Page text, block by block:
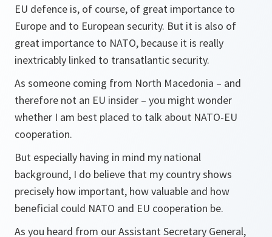
EU defence is, of course, of great importance to
Europe and to European security. But it is also of
great importance to NATO, because it is really
inextricably linked to transatlantic security.
As someone coming from North Macedonia – and
therefore not an EU insider – you might wonder
whether I am best placed to talk about NATO-EU
cooperation.
But especially having in mind my national
background, I do believe that my country shows
precisely how important, how valuable and how
beneficial could NATO and EU cooperation be.
As you heard from our Assistant Secretary General,